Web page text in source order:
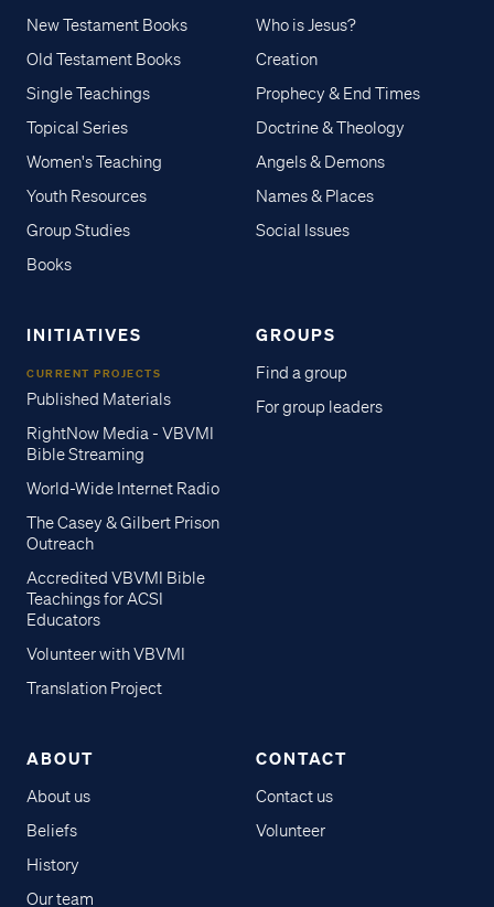
New Testament Books
Old Testament Books
Single Teachings
Topical Series
Women's Teaching
Youth Resources
Group Studies
Books
Who is Jesus?
Creation
Prophecy & End Times
Doctrine & Theology
Angels & Demons
Names & Places
Social Issues
INITIATIVES
CURRENT PROJECTS
Published Materials
RightNow Media - VBVMI
Bible Streaming
World-Wide Internet Radio
The Casey & Gilbert Prison
Outreach
Accredited VBVMI Bible
Teachings for ACSI
Educators
Volunteer with VBVMI
Translation Project
GROUPS
Find a group
For group leaders
ABOUT
About us
Beliefs
History
Our team
CONTACT
Contact us
Volunteer